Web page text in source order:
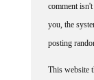
you, the
posting
lively